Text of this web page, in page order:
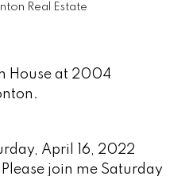
Real Estate
House at 2004
April 16, 2022
join me Saturday